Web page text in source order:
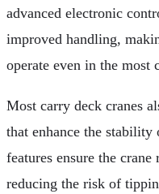
advanced electronic
improved handling,
operate even in the most
Most carry deck cranes
that enhance the
features ensure the
reducing the risk of